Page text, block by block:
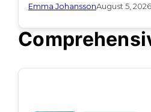
Emma JohanssonAugust 5,